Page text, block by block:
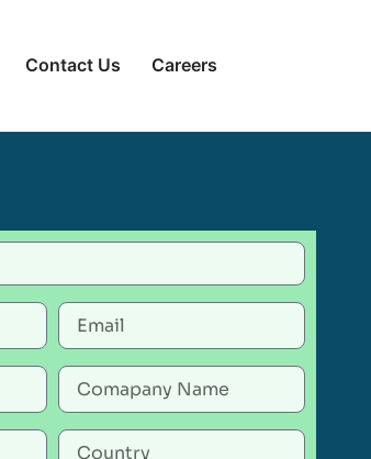
Contact Us Careers